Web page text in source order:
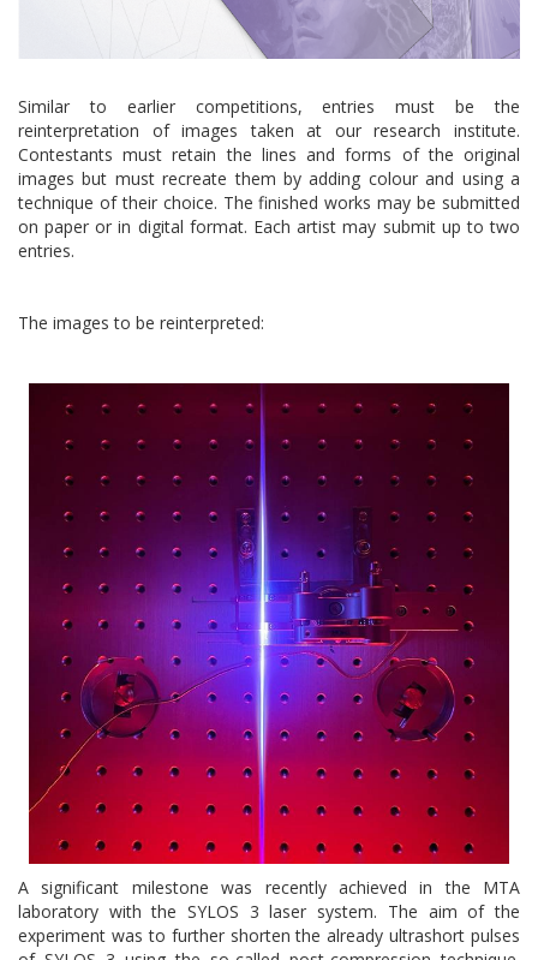
Similar to earlier competitions, entries must be the
reinterpretation of images taken at our research institute.
Contestants must retain the lines and forms of the original
images but must recreate them by adding colour and using a
technique of their choice. The finished works may be submitted
on paper or in digital format. Each artist may submit up to two
entries.
The images to be reinterpreted:
A significant milestone was recently achieved in the MTA
laboratory with the SYLOS 3 laser system. The aim of the
experiment was to further shorten the already ultrashort pulses